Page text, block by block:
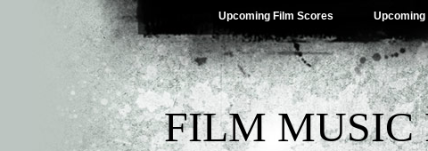
Upcoming Film Scores
FILM MUSIC